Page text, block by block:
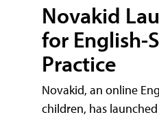
Novakid
for English-
Practice
Novakid, an online
children, has